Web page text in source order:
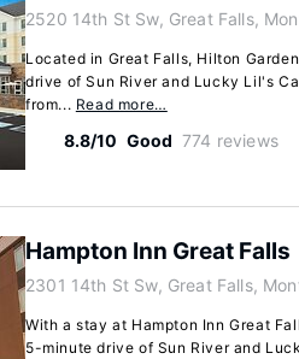
2520 14th St Sw, Great Falls,
Located in Great Falls, Hilton
drive of Sun River and Lucky Lil's
from... Read more…
8.8/10 Good 774 reviews
Hampton Inn Great Falls
2301 14th St Sw, Great Falls,
With a stay at Hampton Inn Great
5-minute drive of Sun River and